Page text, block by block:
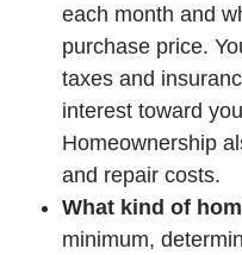
each month and
purchase price.
taxes and
interest toward
Homeownership
and repair costs.
What kind of
minimum,